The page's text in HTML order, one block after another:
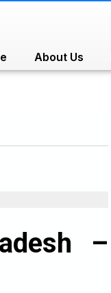
About Us
–